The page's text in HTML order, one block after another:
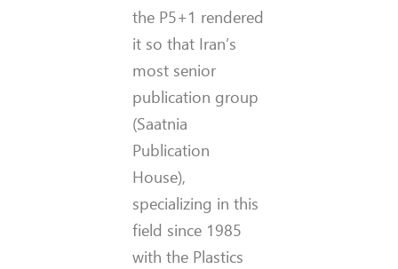
the P5+1 rendered
it so that Iran’s
most senior
publication group
(Saatnia
Publication
House),
specializing in this
field since 1985
with the Plastics